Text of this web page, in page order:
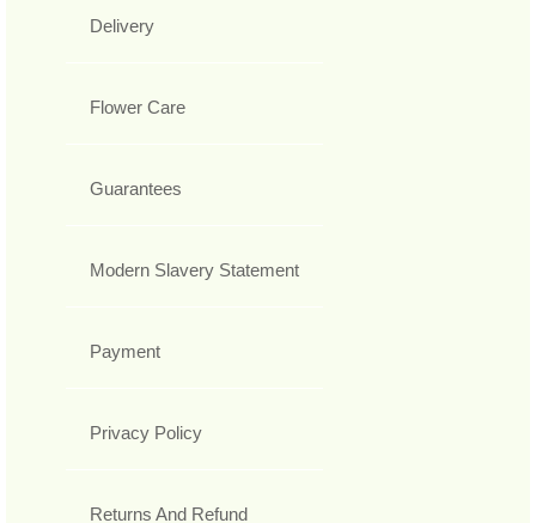
Delivery
Flower Care
Guarantees
Modern Slavery Statement
Payment
Privacy Policy
Returns And Refund